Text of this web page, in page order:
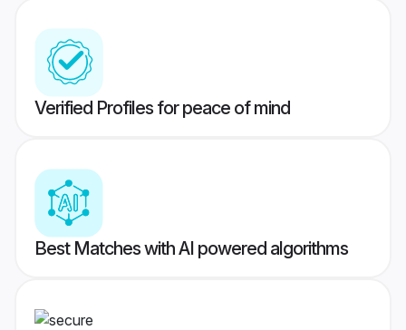
Verified Profiles for peace of mind
Best Matches with AI powered algorithms